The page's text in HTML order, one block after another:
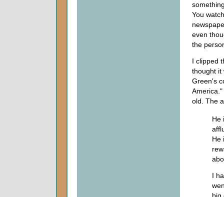
You
even
the
I clipped
thought it
Green's
old. The
He
He
I
big